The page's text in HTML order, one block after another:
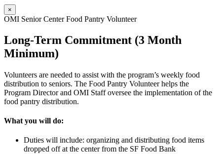
×
OMI Senior Center Food Pantry Volunteer
Long-Term Commitment (3 Month
Minimum)
Volunteers are needed to assist with the program’s weekly food
distribution to seniors. The Food Pantry Volunteer helps the
Program Director and OMI Staff oversee the implementation of the
food pantry distribution.
What you will do:
Duties will include: organizing and distributing food items
dropped off at the center from the SF Food Bank